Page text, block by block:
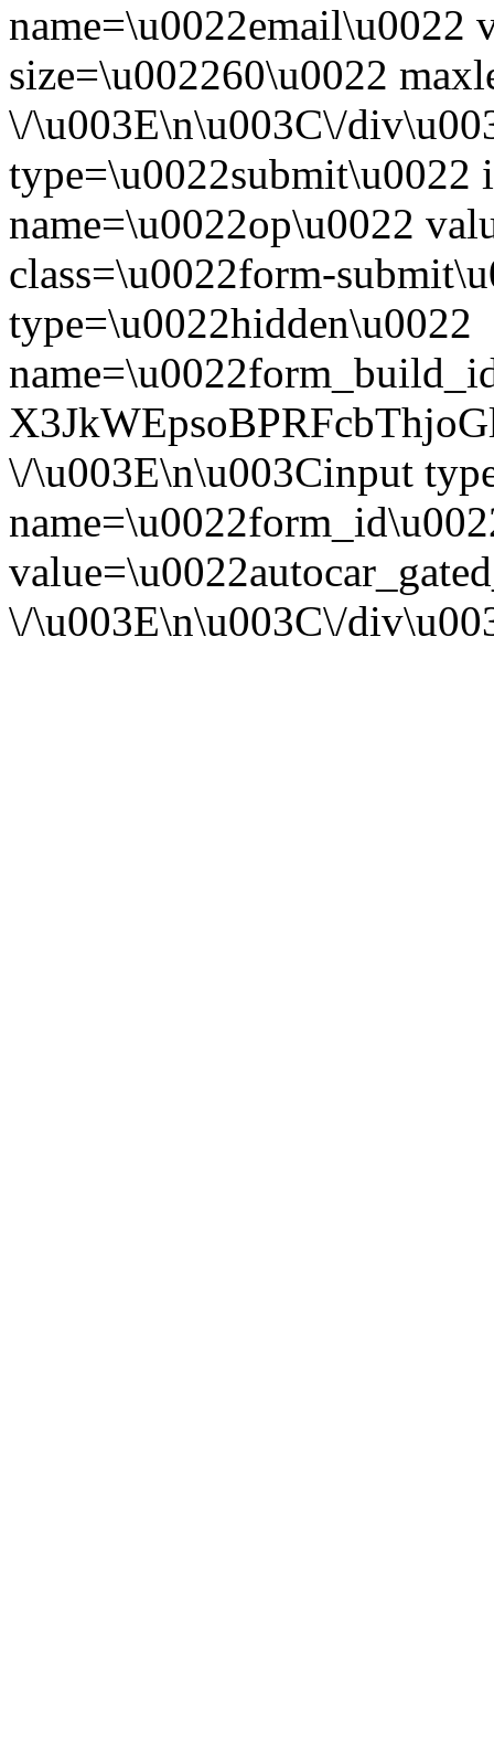
name=\u0022email\u0022
size=\u002260\u0022
\/\u003E\n\u003C\/
type=\u0022submit\u0022
name=\u0022op\u0022
class=\u0022form-
type=\u0022hidden\u0022
\/\u003E\n\u003Cinput
\/\u003E\n\u003C\/